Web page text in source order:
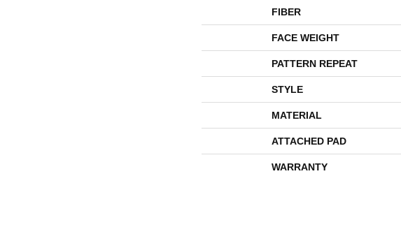
FIBER
FACE WEIGHT
PATTERN REPEAT
STYLE
MATERIAL
ATTACHED PAD
WARRANTY